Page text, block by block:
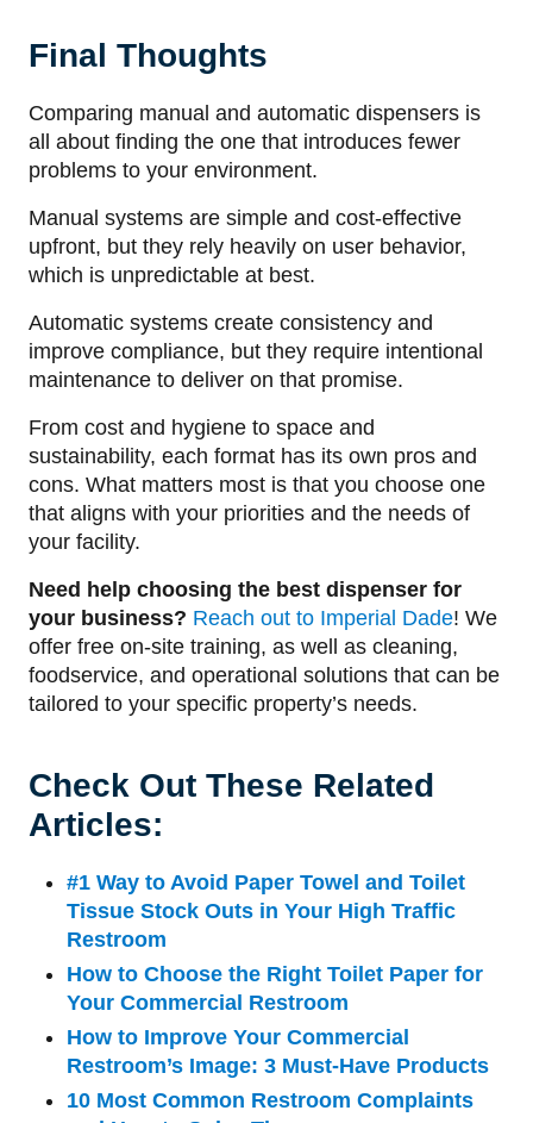
Final Thoughts
Comparing manual and automatic dispensers is
all about finding the one that introduces fewer
problems to your environment.
Manual systems are simple and cost-effective
upfront, but they rely heavily on user behavior,
which is unpredictable at best.
Automatic systems create consistency and
improve compliance, but they require intentional
maintenance to deliver on that promise.
From cost and hygiene to space and
sustainability, each format has its own pros and
cons. What matters most is that you choose one
that aligns with your priorities and the needs of
your facility.
Need help choosing the best dispenser for
your business? Reach out to Imperial Dade! We
offer free on-site training, as well as cleaning,
foodservice, and operational solutions that can be
tailored to your specific property’s needs.
Check Out These Related
Articles:
#1 Way to Avoid Paper Towel and Toilet
Tissue Stock Outs in Your High Traffic
Restroom
How to Choose the Right Toilet Paper for
Your Commercial Restroom
How to Improve Your Commercial
Restroom’s Image: 3 Must-Have Products
10 Most Common Restroom Complaints